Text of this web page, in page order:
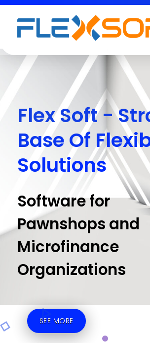
Flex Soft -
Base Of
Solutions
Software for
Pawnshops and
Microfinance
Organizations
SEE MORE